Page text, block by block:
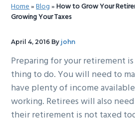
Home»Blog»How to Grow Your
Growing Your Taxes
April 4, 2016 By john
Preparing for your retirement
thing to do. You will need to
have plenty of income
working. Retirees will also
their retirement is not taxed